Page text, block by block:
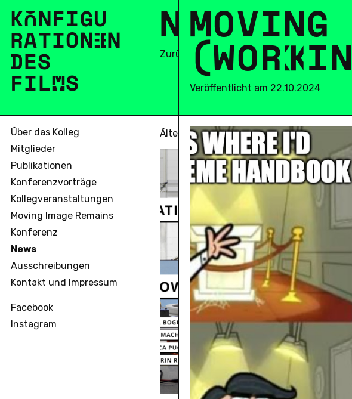
KONFIGU
RATIONEN
DES
FILMS
Über das Kolleg
Mitglieder
Publikationen
Konferenzvorträge
Kollegveranstaltungen
Moving Image Remains
Konferenz
News
Ausschreibungen
Kontakt und Impressum
Facebook
Instagram
MOVING
(WORKIN
Veröffentlicht am 22.10.2024
N EWS
Zurück
Älter